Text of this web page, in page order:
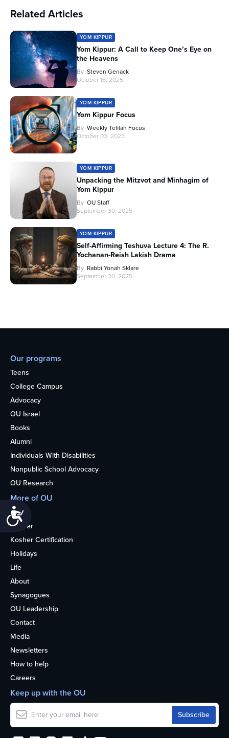
Related Articles
YOM KIPPUR
Yom Kippur: A Call to Keep One’s Eye on
the Heavens
By Steven Genack
October 16, 2025
YOM KIPPUR
Yom Kippur Focus
By Weekly Tefilah Focus
October 03, 2025
YOM KIPPUR
Unpacking the Mitzvot and Minhagim of
Yom Kippur
By OU Staff
September 30, 2025
YOM KIPPUR
Self-Affirming Teshuva Lecture 4: The R.
Yochanan-Reish Lakish Drama
By Rabbi Yonah Sklare
September 30, 2025
Our programs
Teens
College Campus
Advocacy
OU Israel
Books
Alumni
Individuals With Disabilities
Nonpublic School Advocacy
OU Research
More of OU
Home
Kosher
Kosher Certification
Holidays
Life
About
Synagogues
OU Leadership
Contact
Media
Newsletters
How to help
Careers
Keep up with the OU